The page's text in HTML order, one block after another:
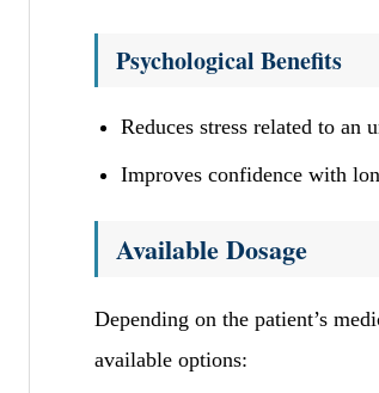
Psychological Benefits
Reduces stress related to an
Improves confidence with
Available Dosage
Depending on the patient’s
available options: